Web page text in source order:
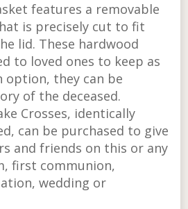
features a removable
is precisely cut to fit
lid. These hardwood
to loved ones to keep as
option, they can be
of the deceased.
Crosses, identically
can be purchased to give
and friends on this or any
first communion,
wedding or